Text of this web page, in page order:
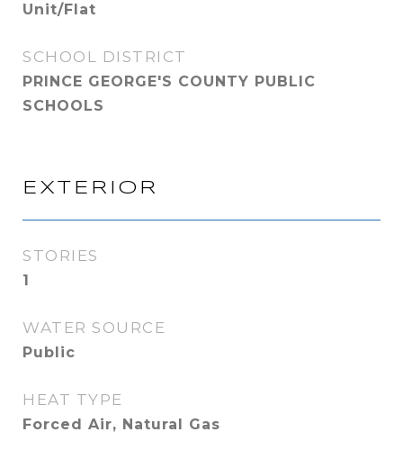
Unit/Flat
SCHOOL DISTRICT
PRINCE GEORGE'S COUNTY PUBLIC
SCHOOLS
EXTERIOR
STORIES
1
WATER SOURCE
Public
HEAT TYPE
Forced Air, Natural Gas